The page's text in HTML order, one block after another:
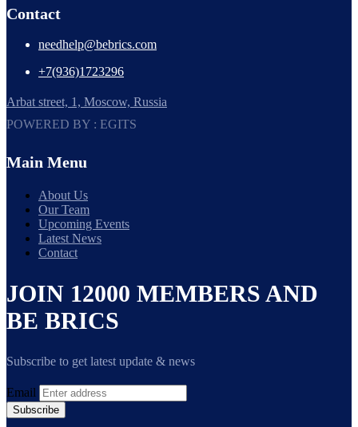
Contact
needhelp@bebrics.com
+7(936)1723296
Arbat street, 1, Moscow, Russia
POWERED BY : EGITS
Main Menu
About Us
Our Team
Upcoming Events
Latest News
Contact
JOIN 12000 MEMBERS AND
BE BRICS
Subscribe to get latest update & news
Email
Subscribe